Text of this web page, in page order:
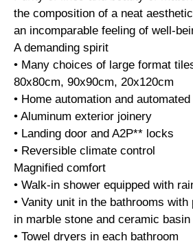
the composition of a neat
an incomparable feeling of well-
A demanding spirit
• Many choices of large format
80x80cm, 90x90cm, 20x120cm
• Home automation and
• Aluminum exterior joinery
• Landing door and A2P** locks
• Reversible climate control
Magnified comfort
• Walk-in shower equipped with
• Vanity unit in the bathrooms with
in marble stone and ceramic basin
• Towel dryers in each bathroom